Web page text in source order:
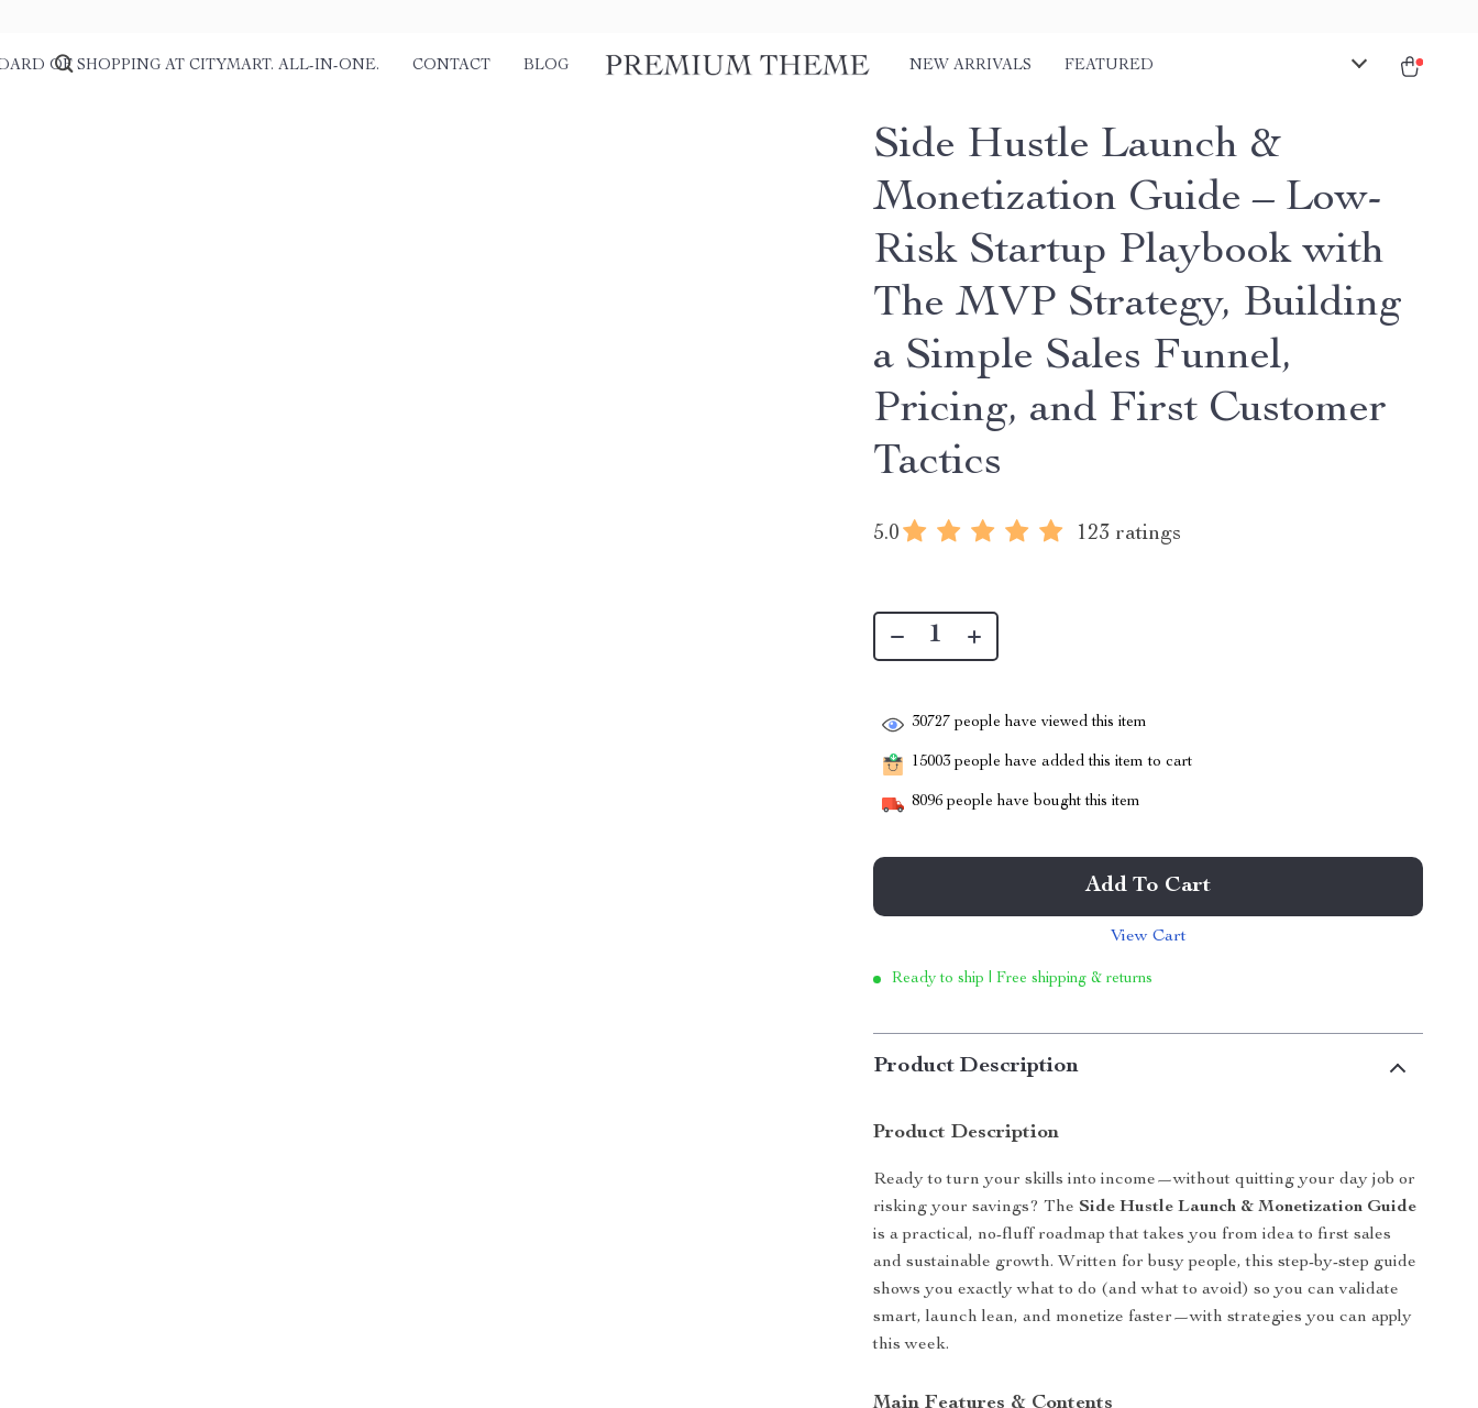
OF SHOPPING AT CITYMART. ALL-IN-ONE. CONTACT BLOG NEW ARRIVALS FEATURED
Side Hustle Launch &
Monetization Guide – Low-
Risk Startup Playbook with
The MVP Strategy, Building
a Simple Sales Funnel,
Pricing, and First Customer
Tactics
5.0 123 ratings
30727 people have viewed this item
15003 people have added this item to cart
8096 people have bought this item
Add To Cart
View Cart
Ready to ship | Free shipping & returns
Product Description
Product Description
Ready to turn your skills into income—without quitting your day job or
risking your savings? TheSide Hustle Launch & Monetization Guide
is a practical, no-fluff roadmap that takes you from idea to first sales
and sustainable growth. Written for busy people, this step-by-step guide
shows you exactly what to do (and what to avoid) so you can validate
smart, launch lean, and monetize faster—with strategies you can apply
this week.
Main Features & Contents